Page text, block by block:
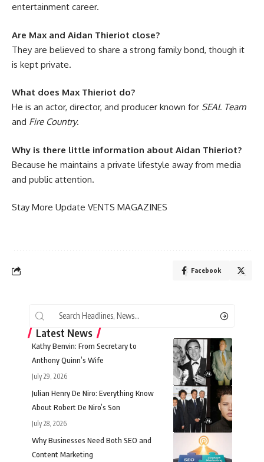
entertainment career.
Are Max and Aidan Thieriot close?
They are believed to share a strong family bond, though it
is kept private.
What does Max Thieriot do?
He is an actor, director, and producer known for SEAL Team
and Fire Country.
Why is there little information about Aidan Thieriot?
Because he maintains a private lifestyle away from media
and public attention.
Stay More Update VENTS MAGAZINES
Facebook
Latest News
Kathy Benvin: From Secretary to
Anthony Quinn’s Wife
July 29, 2026
Julian Henry De Niro: Everything Know
About Robert De Niro’s Son
July 28, 2026
Why Businesses Need Both SEO and
Content Marketing